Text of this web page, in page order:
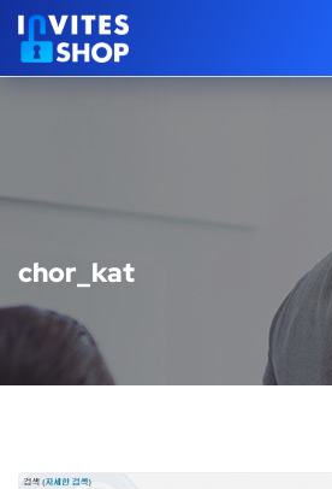
chor_kat